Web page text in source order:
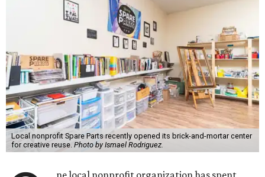
Local nonprofit Spare Parts recently opened its brick-and-mortar center
for creative reuse. Photo by Ismael Rodriguez.
ne local nonprofit organization has spent